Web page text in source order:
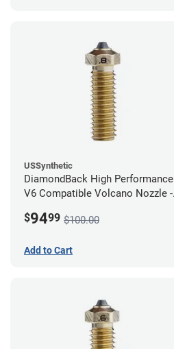
USSynthetic
DiamondBack High Performance
V6 Compatible Volcano Nozzle -
$9499 $100.00
Add to Cart